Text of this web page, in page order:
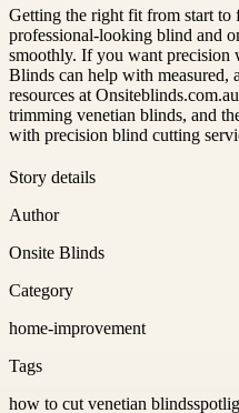
Getting the right fit from start to
professional-looking blind and
smoothly. If you want precision
Blinds can help with measured,
resources at
trimming venetian blinds, and
with precision blind cutting
Story details
Author
Onsite Blinds
Category
home-improvement
Tags
how to cut venetian blinds